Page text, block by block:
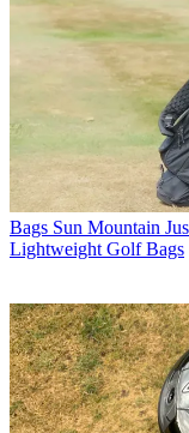
Bags Sun Mountain
Lightweight Golf Bags